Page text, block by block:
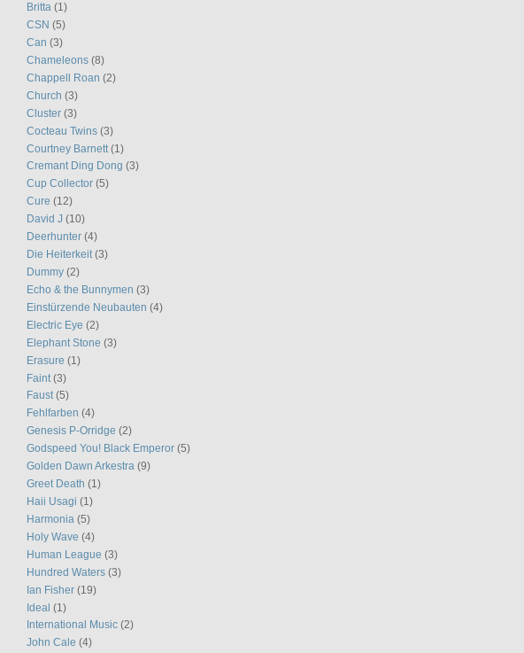
Britta (1)
CSN (5)
Can (3)
Chameleons (8)
Chappell Roan (2)
Church (3)
Cluster (3)
Cocteau Twins (3)
Courtney Barnett (1)
Cremant Ding Dong (3)
Cup Collector (5)
Cure (12)
David J (10)
Deerhunter (4)
Die Heiterkeit (3)
Dummy (2)
Echo & the Bunnymen (3)
Einstürzende Neubauten (4)
Electric Eye (2)
Elephant Stone (3)
Erasure (1)
Faint (3)
Faust (5)
Fehlfarben (4)
Genesis P-Orridge (2)
Godspeed You! Black Emperor (5)
Golden Dawn Arkestra (9)
Greet Death (1)
Haii Usagi (1)
Harmonia (5)
Holy Wave (4)
Human League (3)
Hundred Waters (3)
Ian Fisher (19)
Ideal (1)
International Music (2)
John Cale (4)